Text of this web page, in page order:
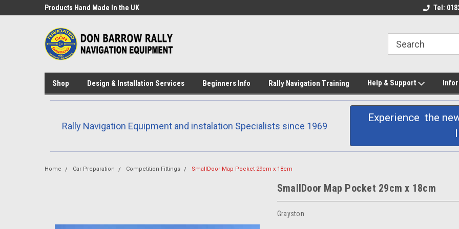
Products Hand Made In the UK Products Hand
Tel:
Shop Design & Installation Services Beginners Info Rally Navigation Training Help & Support
Rally Navigation Equipment and instalation Specialists since 1969
Experience the
Home Car Preparation Competition Fittings SmallDoor Map Pocket 29cm x 18cm
SmallDoor Map Pocket 29cm x 18cm
Grayston